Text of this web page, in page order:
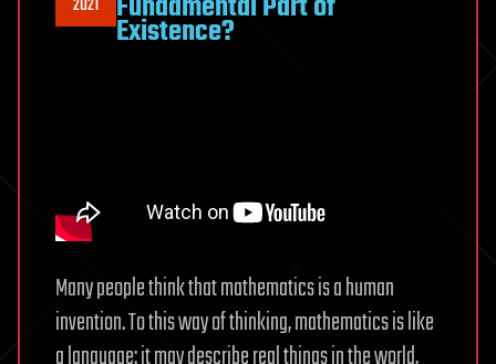
Existence?
Many people think that mathematics is a human
invention. To this way of thinking, mathematics is like